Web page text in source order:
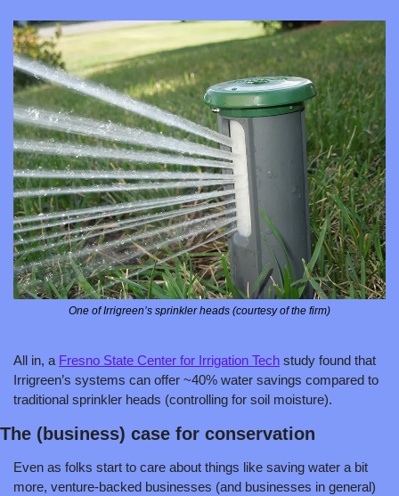
One of Irrigreen’s sprinkler heads (courtesy of the firm)
All in, a Fresno State Center for Irrigation Tech study found that
Irrigreen’s systems can offer ~40% water savings compared to
traditional sprinkler heads (controlling for soil moisture).
The (business) case for conservation
Even as folks start to care about things like saving water a bit
more, venture-backed businesses (and businesses in general)